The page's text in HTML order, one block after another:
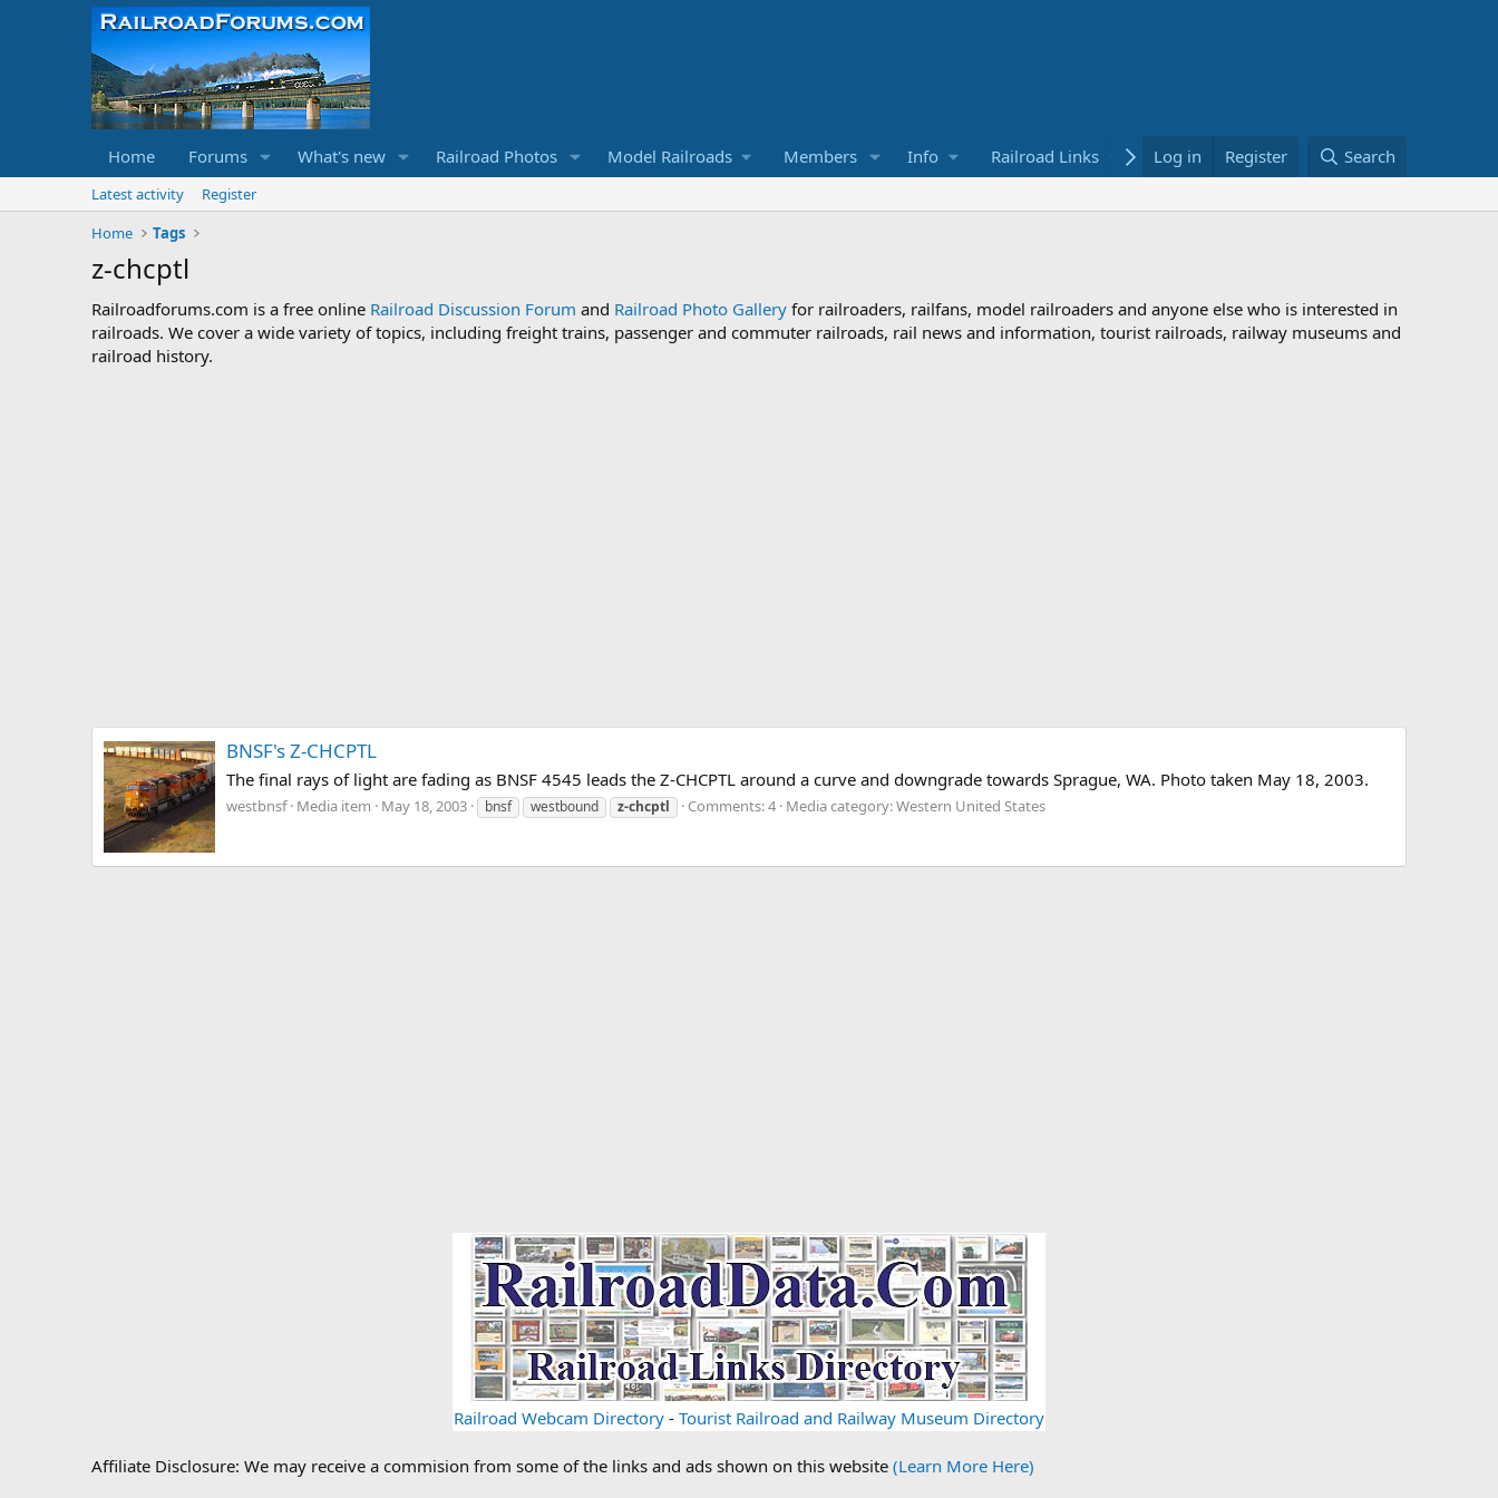
Home Forums What's new Railroad Photos Model Railroads Members Info Railroad Links Bookstore
Log in Register Search
Latest activity
Register
Home
Tags
z-chcptl
Railroadforums.com is a free online Railroad Discussion Forum and Railroad Photo Gallery for railroaders, railfans, model railroaders and anyone else who is interested in
railroads. We cover a wide variety of topics, including freight trains, passenger and commuter railroads, rail news and information, tourist railroads, railway museums and
railroad history.
BNSF's Z-CHCPTL
The final rays of light are fading as BNSF 4545 leads the Z-CHCPTL around a curve and downgrade towards Sprague, WA. Photo taken May 18, 2003.
westbnsf Media item May 18, 2003 bnsf westbound z-chcptl Comments: 4 Media category: Western United States
Railroad Webcam Directory - Tourist Railroad and Railway Museum Directory
Affiliate Disclosure: We may receive a commision from some of the links and ads shown on this website (Learn More Here)